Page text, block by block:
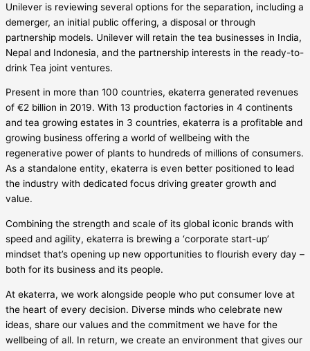
Unilever is reviewing several options for the separation, including a
demerger, an initial public offering, a disposal or through
partnership models. Unilever will retain the tea businesses in India,
Nepal and Indonesia, and the partnership interests in the ready-to-
drink Tea joint ventures.
Present in more than 100 countries, ekaterra generated revenues
of €2 billion in 2019. With 13 production factories in 4 continents
and tea growing estates in 3 countries, ekaterra is a profitable and
growing business offering a world of wellbeing with the
regenerative power of plants to hundreds of millions of consumers.
As a standalone entity, ekaterra is even better positioned to lead
the industry with dedicated focus driving greater growth and
value.
Combining the strength and scale of its global iconic brands with
speed and agility, ekaterra is brewing a ‘corporate start-up’
mindset that’s opening up new opportunities to flourish every day –
both for its business and its people.
At ekaterra, we work alongside people who put consumer love at
the heart of every decision. Diverse minds who celebrate new
ideas, share our values and the commitment we have for the
wellbeing of all. In return, we create an environment that gives our